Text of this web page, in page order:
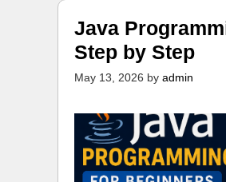
Java
Step by Step
May 13, 2026 by admin